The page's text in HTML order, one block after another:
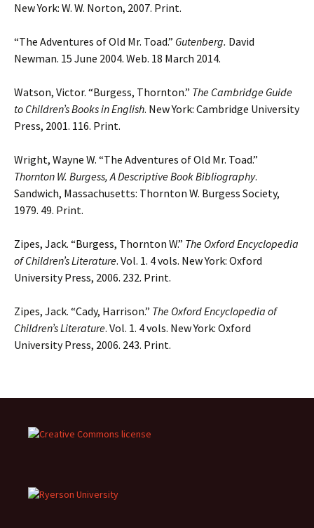
New York: W. W. Norton, 2007. Print.
“The Adventures of Old Mr. Toad.” Gutenberg. David
Newman. 15 June 2004. Web. 18 March 2014.
Watson, Victor. “Burgess, Thornton.” The Cambridge Guide
to Children’s Books in English. New York: Cambridge University
Press, 2001. 116. Print.
Wright, Wayne W. “The Adventures of Old Mr. Toad.”
Thornton W. Burgess, A DescriptiveBook Bibliography.
Sandwich, Massachusetts: Thornton W. Burgess Society,
1979. 49. Print.
Zipes, Jack. “Burgess, Thornton W.” The Oxford Encyclopedia
of Children’s Literature. Vol. 1. 4 vols. New York: Oxford
University Press, 2006. 232. Print.
Zipes, Jack. “Cady, Harrison.” The Oxford Encyclopedia of
Children’s Literature. Vol. 1. 4 vols. New York: Oxford
University Press, 2006. 243. Print.